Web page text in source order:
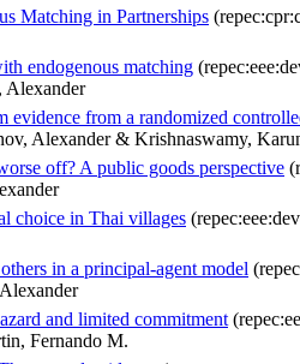
Matching in Partnerships
endogenous matching
Alexander
evidence from a randomized
Alexander & Krishnaswamy,
off? A public goods perspective
choice in Thai villages
in a principal-agent model
and limited commitment
Fernando M.